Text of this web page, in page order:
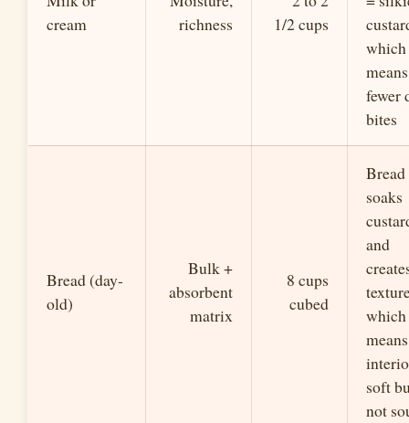
cream
richness
1/2 cups
which
means
fewer
bites
Bread (day-
old)
Bulk +
absorbent
matrix
8 cups
cubed
Bread
soaks
and
which
soft
not